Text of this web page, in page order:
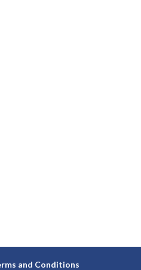
and Conditions